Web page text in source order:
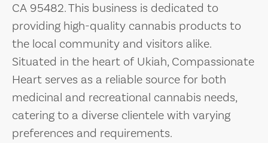
CA 95482. This business is dedicated to
providing high-quality cannabis products to
the local community and visitors alike.
Situated in the heart of Ukiah, Compassionate
Heart serves as a reliable source for both
medicinal and recreational cannabis needs,
catering to a diverse clientele with varying
preferences and requirements.